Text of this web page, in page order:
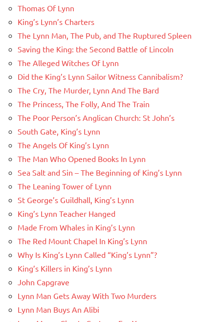
Thomas Of Lynn
King’s Lynn’s Charters
The Lynn Man, The Pub, and The Ruptured Spleen
Saving the King: the Second Battle of Lincoln
The Alleged Witches Of Lynn
Did the King’s Lynn Sailor Witness Cannibalism?
The Cry, The Murder, Lynn And The Bard
The Princess, The Folly, And The Train
The Poor Person’s Anglican Church: St John’s
South Gate, King’s Lynn
The Angels Of King’s Lynn
The Man Who Opened Books In Lynn
Sea Salt and Sin – The Beginning of King’s Lynn
The Leaning Tower of Lynn
St George’s Guildhall, King’s Lynn
King’s Lynn Teacher Hanged
Made From Whales in King’s Lynn
The Red Mount Chapel In King’s Lynn
Why Is King’s Lynn Called “King’s Lynn”?
King’s Killers in King’s Lynn
John Capgrave
Lynn Man Gets Away With Two Murders
Lynn Man Buys An Alibi